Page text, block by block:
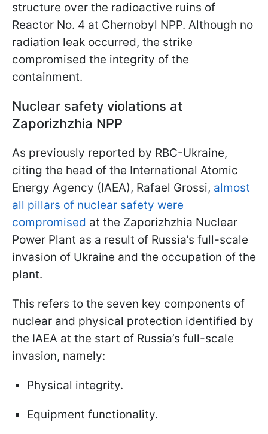
structure over the radioactive ruins of
Reactor No. 4 at Chernobyl NPP. Although no
radiation leak occurred, the strike
compromised the integrity of the
containment.
Nuclear safety violations at
Zaporizhzhia NPP
As previously reported by RBC-Ukraine,
citing the head of the International Atomic
Energy Agency (IAEA), Rafael Grossi, almost
all pillars of nuclear safety were
compromised at the Zaporizhzhia Nuclear
Power Plant as a result of Russia’s full-scale
invasion of Ukraine and the occupation of the
plant.
This refers to the seven key components of
nuclear and physical protection identified by
the IAEA at the start of Russia’s full-scale
invasion, namely:
Physical integrity.
Equipment functionality.